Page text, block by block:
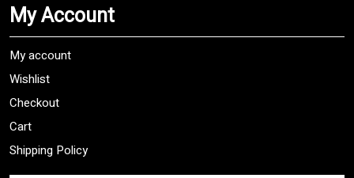
may
My Account
My account
Wishlist
Checkout
Cart
Shipping Policy